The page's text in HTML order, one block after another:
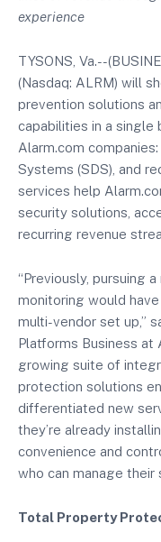
experience
TYSONS, Va.--
(Nasdaq: ALRM) will
prevention solutions
capabilities in a single
Alarm.com
Systems (SDS), and
services help
security solutions,
recurring revenue
“Previously, pursuing
monitoring would
multi-vendor set up,”
Platforms Business at
growing suite of
protection solutions
differentiated new
they’re already
convenience and
who can manage their
Total Property